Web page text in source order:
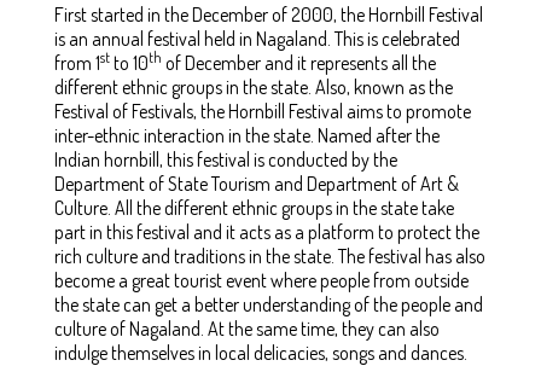
First started in the December of 2000, the Hornbill Festival
is an annual festival held in Nagaland. This is celebrated
from 1st to 10th of December and it represents all the
different ethnic groups in the state. Also, known as the
Festival of Festivals, the Hornbill Festival aims to promote
inter-ethnic interaction in the state. Named after the
Indian hornbill, this festival is conducted by the
Department of State Tourism and Department of Art &
Culture. All the different ethnic groups in the state take
part in this festival and it acts as a platform to protect the
rich culture and traditions in the state. The festival has also
become a great tourist event where people from outside
the state can get a better understanding of the people and
culture of Nagaland. At the same time, they can also
indulge themselves in local delicacies, songs and dances.